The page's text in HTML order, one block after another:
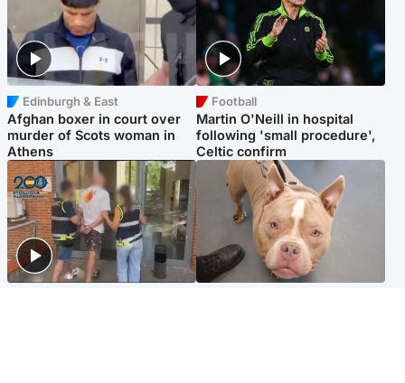
Edinburgh & East
Afghan boxer in court over
murder of Scots woman in
Athens
Football
Martin O'Neill in hospital
following 'small procedure',
Celtic confirm